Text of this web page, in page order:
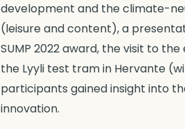
development and the climate-
(leisure and content), a
SUMP 2022 award, the visit to
the Lyyli test tram in Hervante
participants gained insight into
innovation.